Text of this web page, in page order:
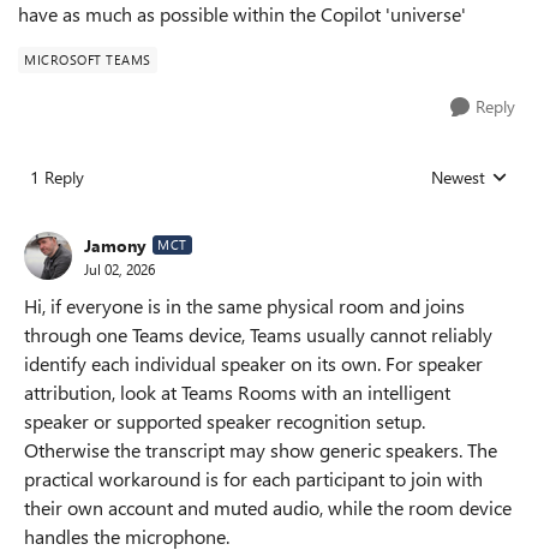
have as much as possible within the Copilot 'universe'
MICROSOFT TEAMS
Reply
1 Reply Replies sorted
Newest
Jamony MCT
Jul 02, 2026
Hi, if everyone is in the same physical room and joins
through one Teams device, Teams usually cannot reliably
identify each individual speaker on its own. For speaker
attribution, look at Teams Rooms with an intelligent
speaker or supported speaker recognition setup.
Otherwise the transcript may show generic speakers. The
practical workaround is for each participant to join with
their own account and muted audio, while the room device
handles the microphone.